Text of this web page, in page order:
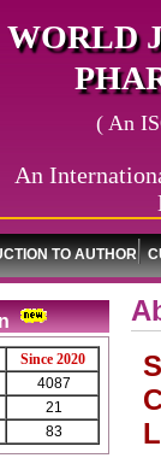
WORLD
( An
An
TO AUTHOR
Since 2020
4087
21
83